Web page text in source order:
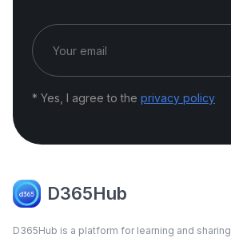
* Yes, I agree to the privacy policy
D365Hub
D365Hub is a platform for learning and sharing